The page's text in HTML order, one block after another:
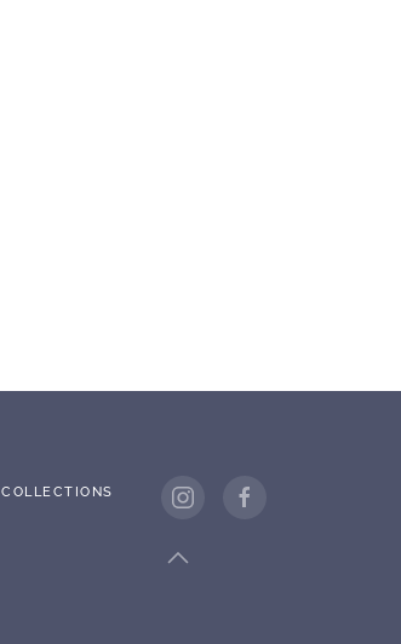
COLLECTIONS